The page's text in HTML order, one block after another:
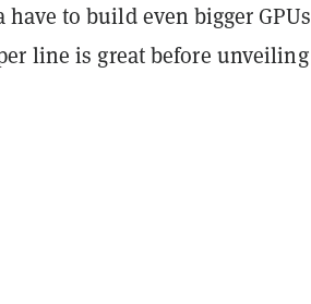
have to build even bigger
line is great before unveiling